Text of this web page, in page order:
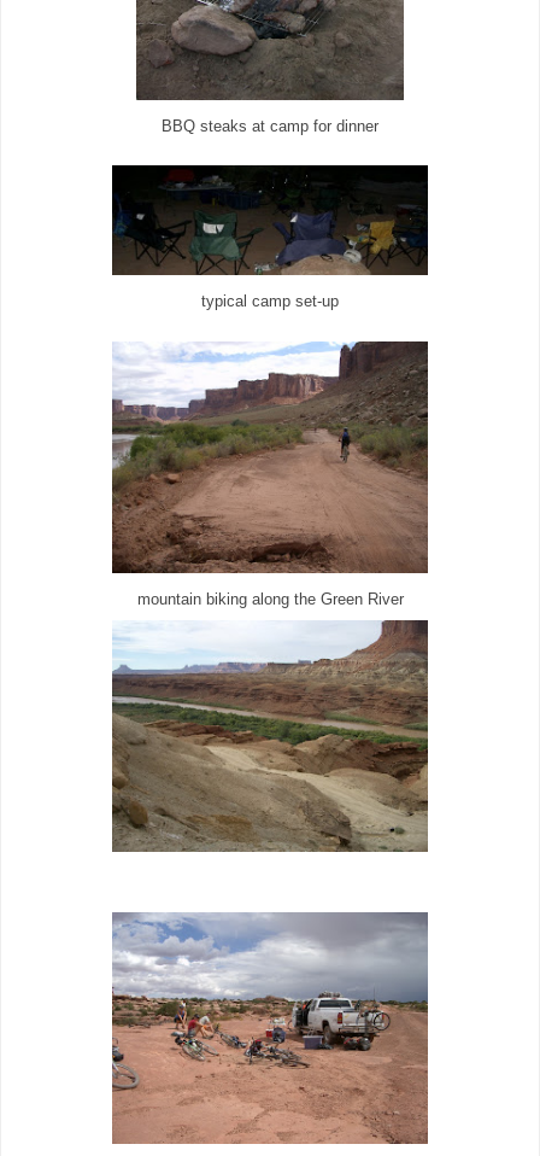
BBQ steaks at camp for dinner
typical camp set-up
mountain biking along the Green River